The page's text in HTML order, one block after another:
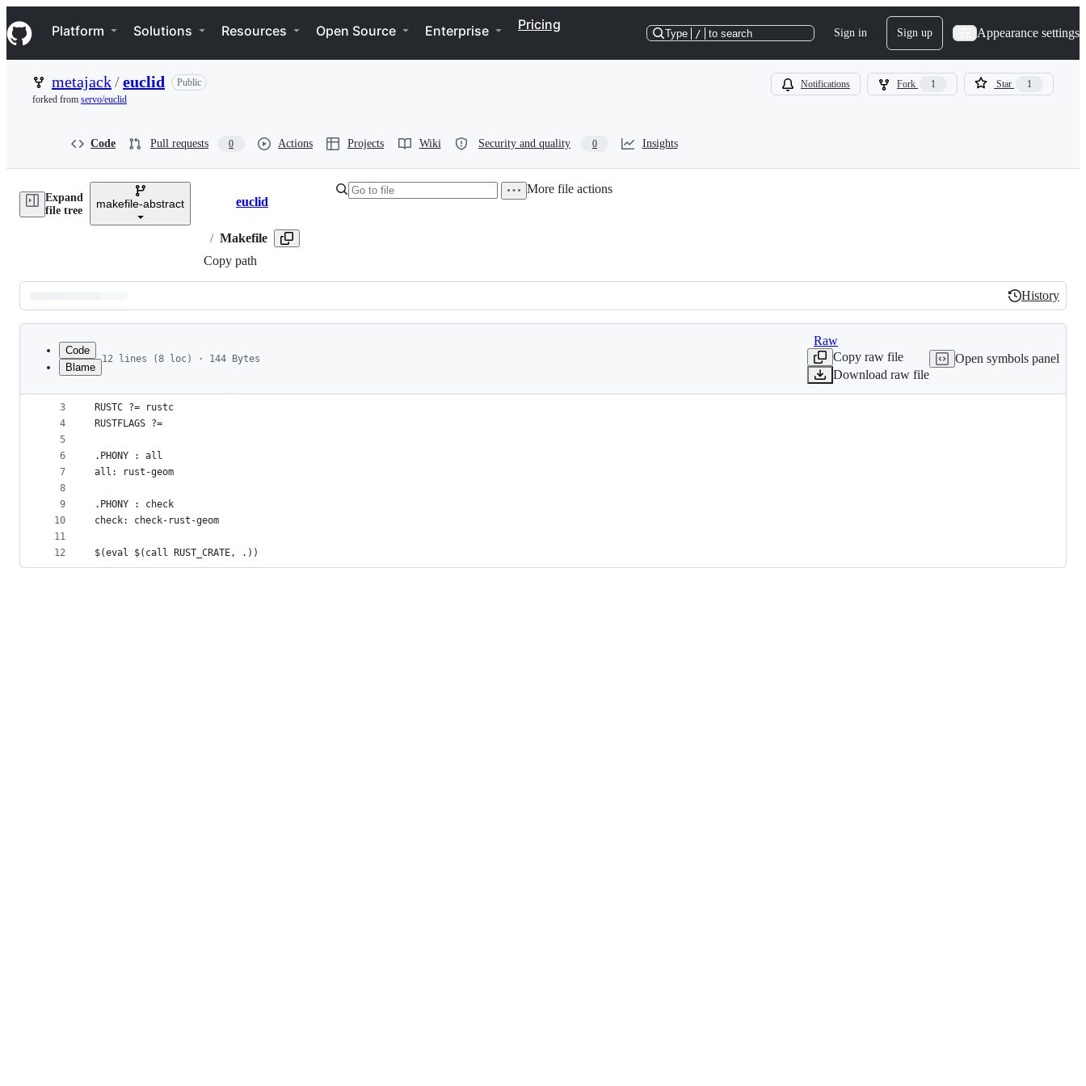
k
i
p
n
Navigation Menu
Platform Solutions Resources Open Source Enterprise Pricing
Type / to search Sign in Sign up Appearance settings
metajack/euclid
Public
forked from servo/euclid
Notifications Fork 1 Star 1
Code Pull requests 0 Actions Projects Wiki Security and quality 0 Insights
Expand
file tree
makefile-abstract Breadcrumbs
euclid
/ Makefile
Copy path
More file actions
Latest
commit
History
History
metadata
controls
Code
Blame
12 lines (8 loc) · 144 Bytes
Raw
Copy raw file
Download raw file
Open symbols panel
1
2
3
4
5
6
7
8
9
10
11
12
include rust.mk
RUSTC ?= rustc
RUSTFLAGS ?=
.PHONY : all
all: rust-geom
.PHONY : check
check: check-rust-geom
$(eval $(call RUST_CRATE, .))